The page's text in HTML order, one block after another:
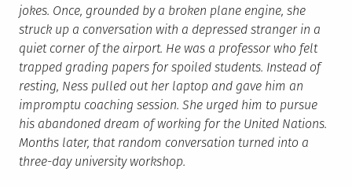
jokes. Once, grounded by a broken plane engine, she
struck up a conversation with a depressed stranger in a
quiet corner of the airport. He was a professor who felt
trapped grading papers for spoiled students. Instead of
resting, Ness pulled out her laptop and gave him an
impromptu coaching session. She urged him to pursue
his abandoned dream of working for the United Nations.
Months later, that random conversation turned into a
three-day university workshop.